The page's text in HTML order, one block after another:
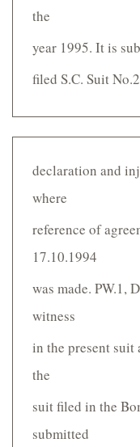
the
year 1995. It is
filed S.C. Suit
declaration and
where
reference of
17.10.1994
was made. PW.1,
witness
in the present
the
suit filed in the
submitted